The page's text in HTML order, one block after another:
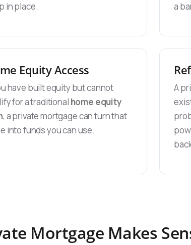
in place.
a
Equity Access
have built equity but cannot
for a traditional home equity
, a private mortgage can turn that
into funds you can use.
A
Mortgage Makes